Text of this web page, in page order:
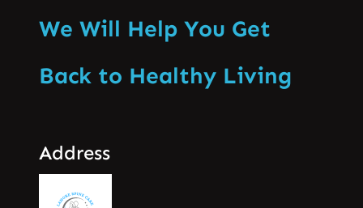
We Will Help You Get
Back to Healthy Living
Address